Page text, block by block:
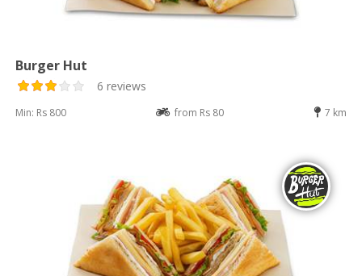
Burger Hut
6 reviews
Min: Rs 800 from Rs 80 7 km